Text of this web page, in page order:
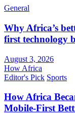
General
Why Africa’s
first technology
August 3, 2026
How Africa
Editor's Pick Sports
How Africa
Mobile-First